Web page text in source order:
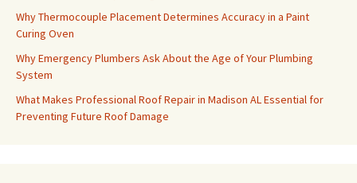
Why Thermocouple Placement Determines Accuracy in a Paint
Curing Oven
Why Emergency Plumbers Ask About the Age of Your Plumbing
System
What Makes Professional Roof Repair in Madison AL Essential for
Preventing Future Roof Damage